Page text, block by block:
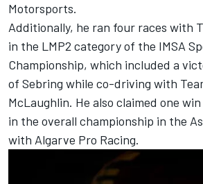
Motorsports.
Additionally, he ran four races with
in the LMP2 category of the IMSA
Championship, which included a
of Sebring while co-driving with
McLaughlin. He also claimed one
in the overall championship in the
with Algarve Pro Racing.